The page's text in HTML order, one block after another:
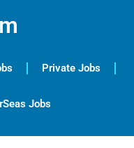
Private Jobs
Jobs